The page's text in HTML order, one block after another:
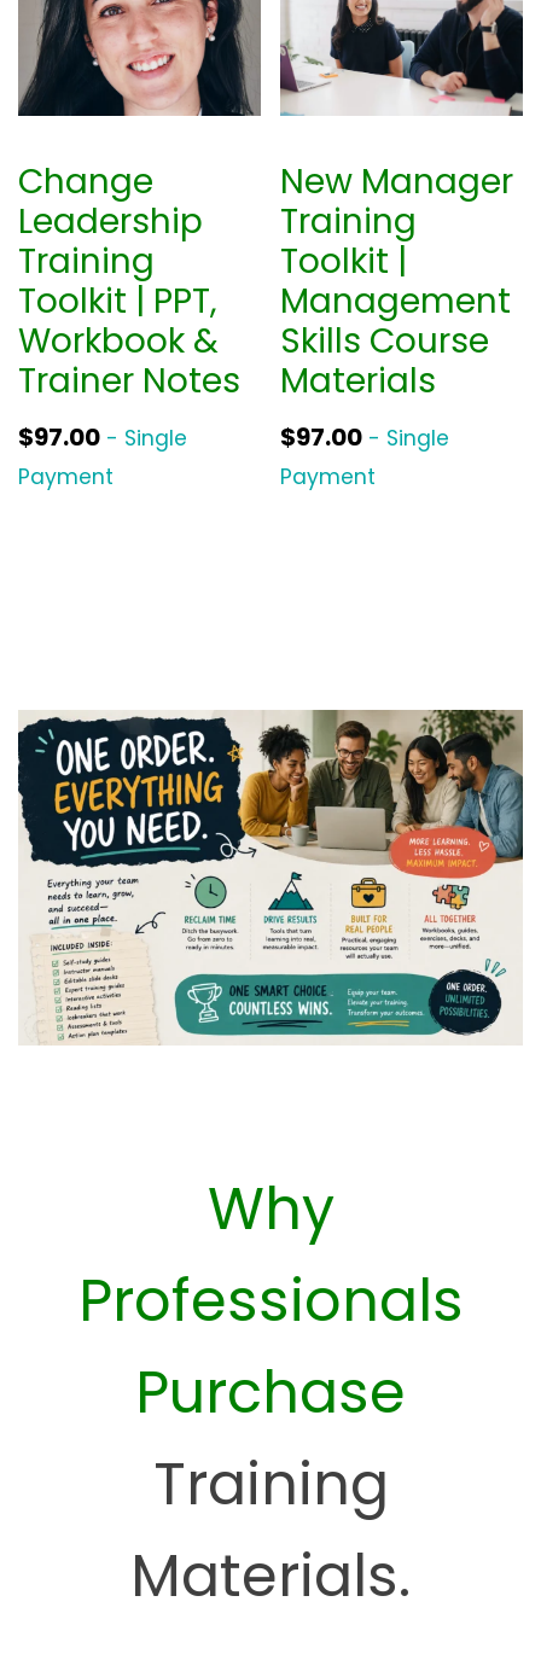
Change
Leadership
Training
Toolkit | PPT,
Workbook &
Trainer Notes
$97.00 - Single
Payment
New Manager
Training
Toolkit |
Management
Skills Course
Materials
$97.00 - Single
Payment
Why
Professionals
Purchase
Training
Materials.